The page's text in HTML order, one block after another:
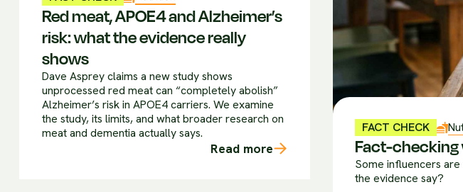
Red meat, APOE4 and Alzheimer’s
risk: what the evidence really
shows
Dave Asprey claims a new study shows
unprocessed red meat can “completely abolish”
Alzheimer’s risk in APOE4 carriers. We examine
the study, its limits, and what broader research on
meat and dementia actually says.
Read more
FACT CHECK
Fact-checking
Some influencers
the evidence say?